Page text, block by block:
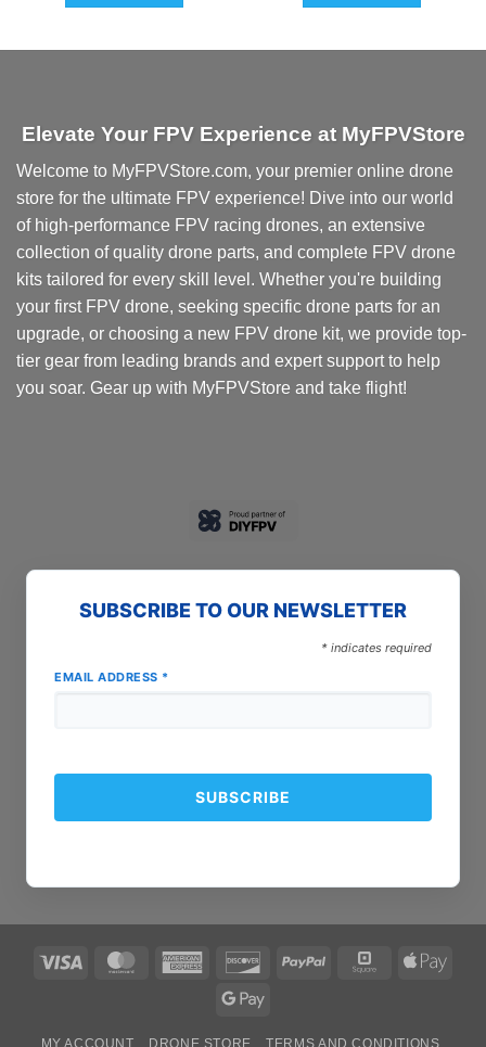
Elevate Your FPV Experience at MyFPVStore
Welcome to MyFPVStore.com, your premier online drone
store for the ultimate FPV experience! Dive into our world
of high-performance FPV racing drones, an extensive
collection of quality drone parts, and complete FPV drone
kits tailored for every skill level. Whether you're building
your first FPV drone, seeking specific drone parts for an
upgrade, or choosing a new FPV drone kit, we provide top-
tier gear from leading brands and expert support to help
you soar. Gear up with MyFPVStore and take flight!
SUBSCRIBE TO OUR NEWSLETTER
* indicates required
EMAIL ADDRESS *
Visa MasterCardAmerican
DiscoverPayPal Square
Apple
Google
MY ACCOUNT DRONE STORE TERMS AND CONDITIONS